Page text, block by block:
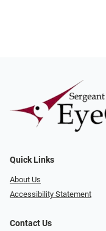
Quick Links
About Us
Accessibility Statement
Contact Us